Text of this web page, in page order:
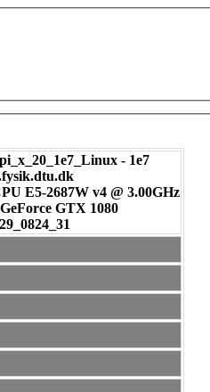
- 1e7
E5-2687W v4 @ 3.00GHz
GeForce GTX 1080